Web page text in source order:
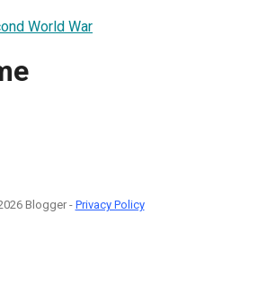
World War
Blogger - Privacy Policy